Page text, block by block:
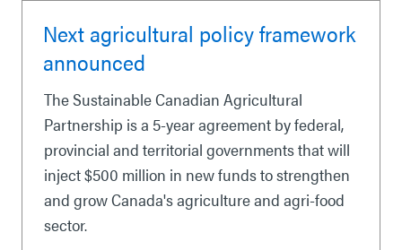
Next agricultural policy framework
announced
The Sustainable Canadian Agricultural
Partnership is a 5-year agreement by federal,
provincial and territorial governments that will
inject $500 million in new funds to strengthen
and grow Canada's agriculture and agri-food
sector.